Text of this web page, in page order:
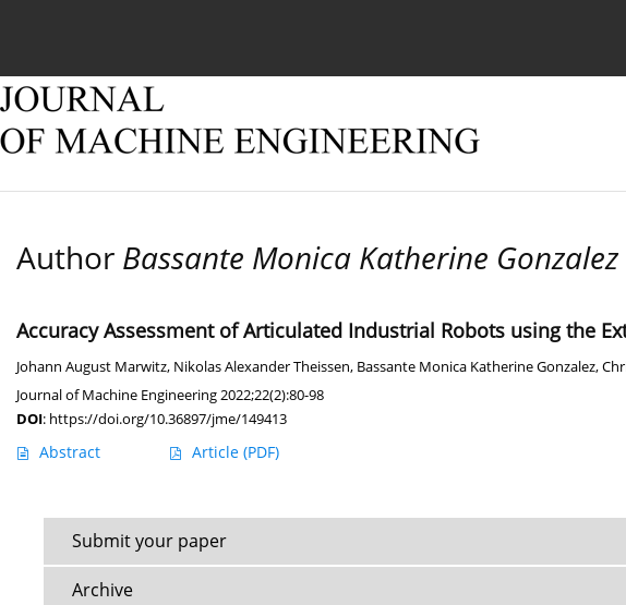
Author Bassante Monica Katherine Gonzalez
Accuracy Assessment of Articulated Industrial Robots using the
Johann August Marwitz, Nikolas Alexander Theissen, Bassante Monica Katherine Gonzalez,
Journal of Machine Engineering 2022;22(2):80-98
DOI: https://doi.org/10.36897/jme/149413
Abstract Article (PDF)
Submit your paper
Archive